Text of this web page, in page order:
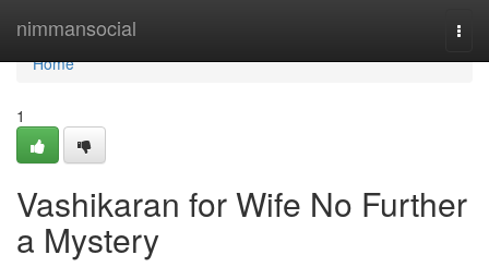
nimmansocial
Home
Home
1
Vashikaran for Wife No Further
a Mystery